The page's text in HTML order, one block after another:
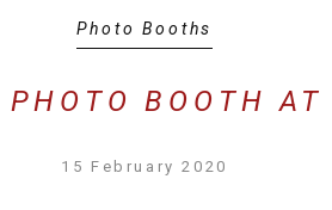
Photo Booths
BOOTH
15 February 2020